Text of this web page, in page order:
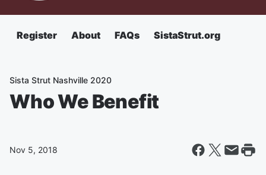
Register About FAQs SistaStrut.org
Sista Strut Nashville 2020
Who We Benefit
Nov 5, 2018